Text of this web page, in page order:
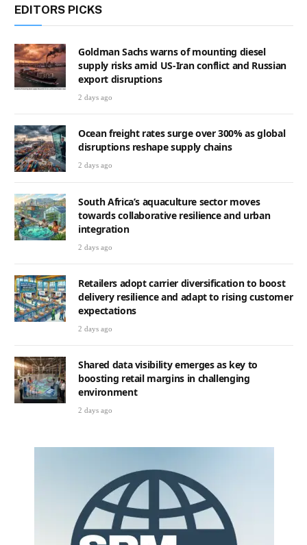
EDITORS PICKS
Goldman Sachs warns of mounting diesel
supply risks amid US-Iran conflict and Russian
export disruptions
2 days ago
Ocean freight rates surge over 300% as global
disruptions reshape supply chains
2 days ago
South Africa’s aquaculture sector moves
towards collaborative resilience and urban
integration
2 days ago
Retailers adopt carrier diversification to boost
delivery resilience and adapt to rising customer
expectations
2 days ago
Shared data visibility emerges as key to
boosting retail margins in challenging
environment
2 days ago